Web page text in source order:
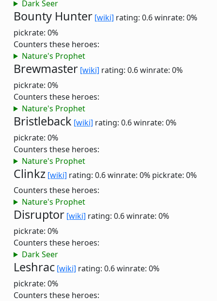
Dark Seer
Bounty Hunter [wiki] rating: 0.6winrate: 0%
pickrate: 0%
Counters these heroes:
Nature's Prophet
Brewmaster [wiki] rating: 0.6winrate: 0%
pickrate: 0%
Counters these heroes:
Nature's Prophet
Bristleback [wiki] rating: 0.6winrate: 0%
pickrate: 0%
Counters these heroes:
Nature's Prophet
Clinkz [wiki] rating: 0.6winrate: 0% pickrate: 0%
Counters these heroes:
Nature's Prophet
Disruptor [wiki] rating: 0.6winrate: 0%
pickrate: 0%
Counters these heroes:
Dark Seer
Leshrac [wiki] rating: 0.6winrate: 0%
pickrate: 0%
Counters these heroes: